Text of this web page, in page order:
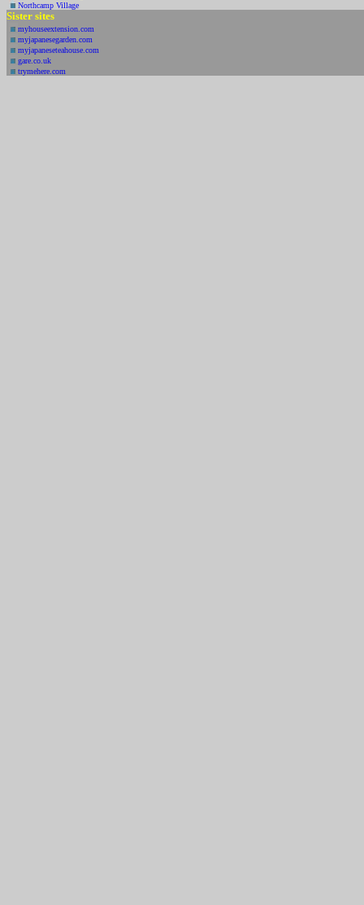
Northcamp Village
Sister sites
myhouseextension.com
myjapanesegarden.com
myjapaneseteahouse.com
gare.co.uk
trymehere.com